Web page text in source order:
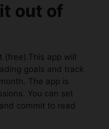
out of
(free).This app will
goals and track
The app is
You can set
commit to read